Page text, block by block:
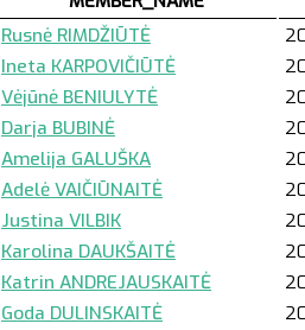
Rusnė RIMDŽIŪTĖ
Ineta KARPOVIČIŪTĖ
Vėjūnė BENIULYTĖ
Darja BUBINĖ
Amelija GALUŠKA
Adelė VAIČIŪNAITĖ
Justina VILBIK
Karolina DAUKŠAITĖ
Katrin ANDREJAUSKAITĖ
Goda DULINSKAITĖ